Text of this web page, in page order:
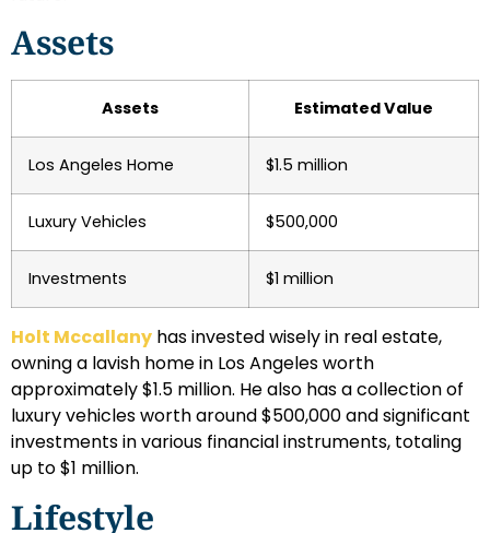
Assets
Assets Estimated Value
Los Angeles Home $1.5 million
Luxury Vehicles $500,000
Investments $1 million
Holt Mccallany has invested wisely in real estate,
owning a lavish home in Los Angeles worth
approximately $1.5 million. He also has a collection of
luxury vehicles worth around $500,000 and significant
investments in various financial instruments, totaling
up to $1 million.
Lifestyle